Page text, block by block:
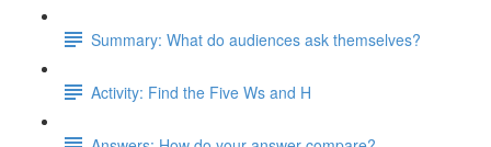
Summary: What do audiences ask themselves?
Activity: Find the Five Ws and H